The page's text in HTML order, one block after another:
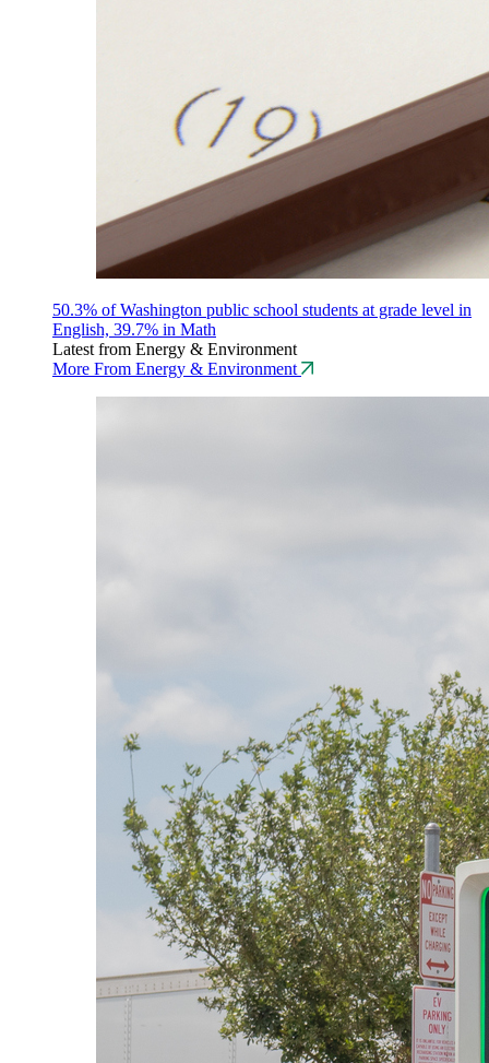
50.3% of Washington public school students at grade level in
English, 39.7% in Math
Latest from Energy & Environment
More From Energy & Environment